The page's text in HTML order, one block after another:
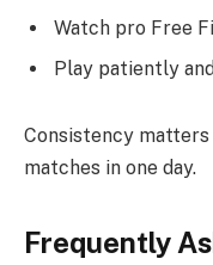
Watch pro Free
Play patiently
Consistency
matches in one day.
Frequently